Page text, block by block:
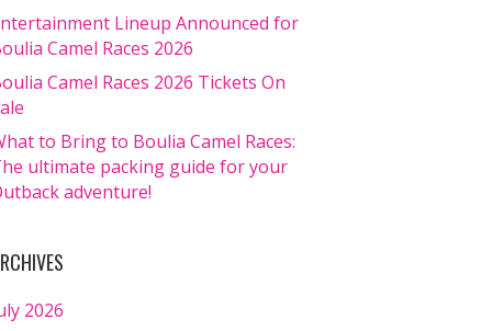
Lineup Announced for
Camel Races 2026
Camel Races 2026 Tickets On
to Bring to Boulia Camel Races:
ultimate packing guide for your
adventure!
2026